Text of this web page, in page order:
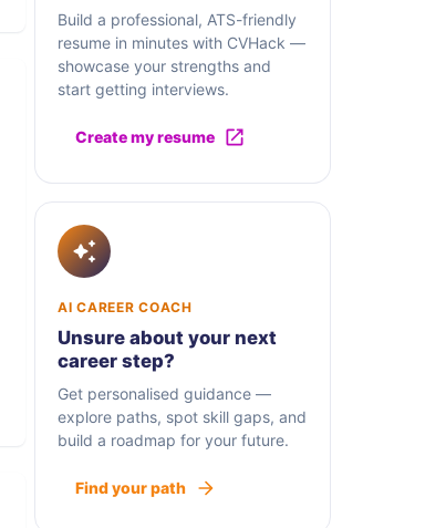
Build a professional, ATS-friendly
resume in minutes with CVHack —
showcase your strengths and
start getting interviews.
Create my resume
AI CAREER COACH
Unsure about your next
career step?
Get personalised guidance —
explore paths, spot skill gaps, and
build a roadmap for your future.
Find your path